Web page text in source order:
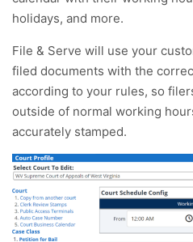
holidays, and more.
File & Serve will use your
filed documents with the
according to your rules, so
outside of normal working
accurately stamped.